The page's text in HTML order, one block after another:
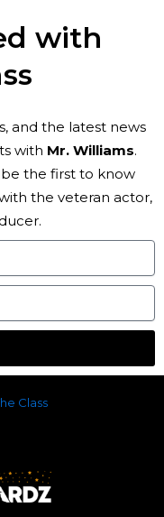
with
and the latest news
with Mr. Williams.
the first to know
the veteran actor,
Class